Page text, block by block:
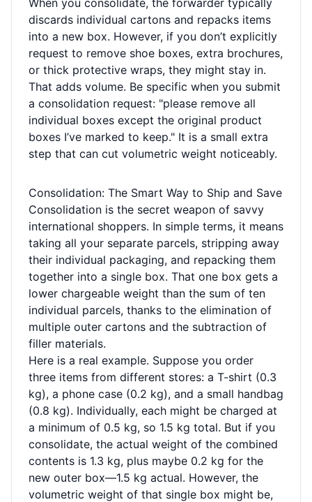
When you consolidate, the forwarder typically
discards individual cartons and repacks items
into a new box. However, if you don’t explicitly
request to remove shoe boxes, extra brochures,
or thick protective wraps, they might stay in.
That adds volume. Be specific when you submit
a consolidation request: "please remove all
individual boxes except the original product
boxes I’ve marked to keep." It is a small extra
step that can cut volumetric weight noticeably.
Consolidation: The Smart Way to Ship and Save
Consolidation is the secret weapon of savvy
international shoppers. In simple terms, it means
taking all your separate parcels, stripping away
their individual packaging, and repacking them
together into a single box. That one box gets a
lower chargeable weight than the sum of ten
individual parcels, thanks to the elimination of
multiple outer cartons and the subtraction of
filler materials.
Here is a real example. Suppose you order
three items from different stores: a T-shirt (0.3
kg), a phone case (0.2 kg), and a small handbag
(0.8 kg). Individually, each might be charged at
a minimum of 0.5 kg, so 1.5 kg total. But if you
consolidate, the actual weight of the combined
contents is 1.3 kg, plus maybe 0.2 kg for the
new outer box—1.5 kg actual. However, the
volumetric weight of that single box might be,